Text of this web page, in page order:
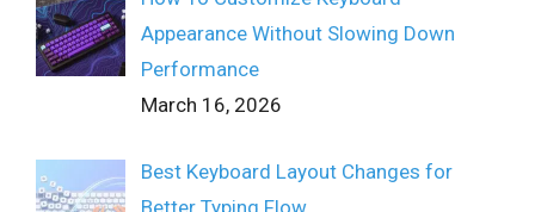
Appearance Without Slowing Down
Performance
March 16, 2026
Best Keyboard Layout Changes for
Better Typing Flow